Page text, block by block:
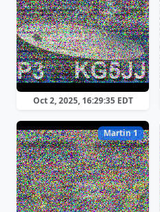
Oct 2, 2025, 16:29:35 EDT
Martin 1